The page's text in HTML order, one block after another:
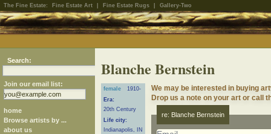
The Fine Estate: Fine Estate Art Fine Estate Rugs Gallery-Two
Search:
Join our email list:
home
Browse artists by ...
about us
Blanche Bernstein
female
1910-
Era:
20th Century
Life city:
Indianapolis, IN
We may be interested in buying
Drop us a note on your art or call
re: Blanche Bernstein